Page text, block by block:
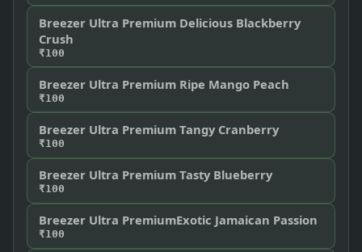
Breezer Ultra Premium Delicious Blackberry
Crush
₹100
Breezer Ultra Premium Ripe Mango Peach
₹100
Breezer Ultra Premium Tangy Cranberry
₹100
Breezer Ultra Premium Tasty Blueberry
₹100
Breezer Ultra PremiumExotic Jamaican Passion
₹100